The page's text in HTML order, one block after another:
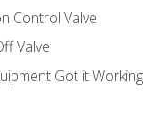
Control Valve
Valve
Got it Working